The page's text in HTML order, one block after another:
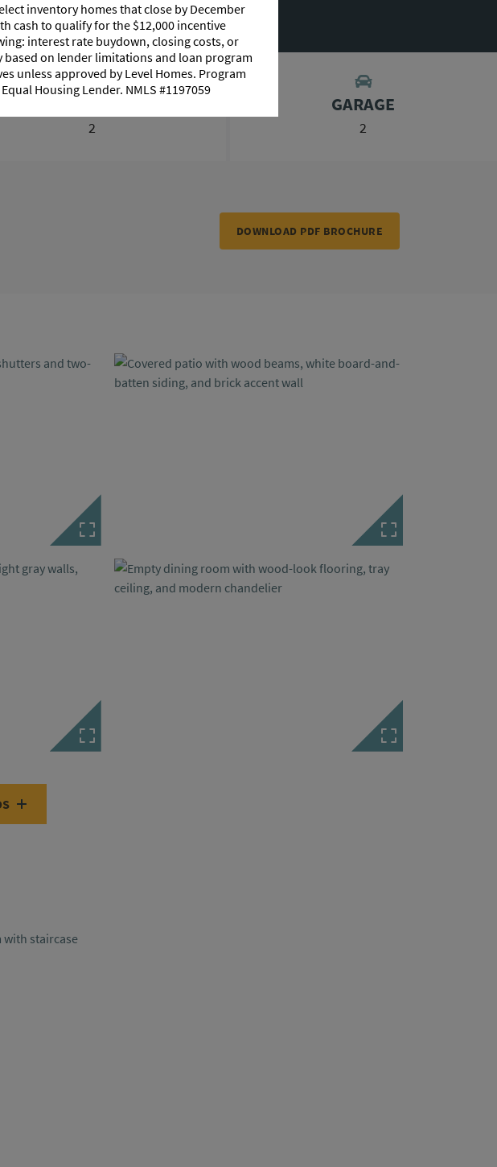
HOME MORTGAGE CALCULATOR
BATHS
2
GARAGE
2
DOWNLOAD PDF BROCHURE
inventory homes that close by December
cash to qualify for the $12,000 incentive
interest rate buydown, closing costs, or
based on lender limitations and loan program
unless approved by Level Homes. Program
Housing Lender. NMLS #1197059